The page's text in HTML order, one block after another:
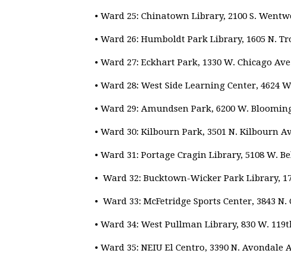
• Ward 25: Chinatown Library, 2100 S.
• Ward 26: Humboldt Park Library, 1605 N.
• Ward 27: Eckhart Park, 1330 W. Chicago
• Ward 28: West Side Learning Center, 4624
• Ward 29: Amundsen Park, 6200 W.
• Ward 30: Kilbourn Park, 3501 N. Kilbourn
• Ward 31: Portage Cragin Library, 5108 W.
• Ward 32: Bucktown-Wicker Park Library,
• Ward 33: McFetridge Sports Center, 3843
• Ward 34: West Pullman Library, 830 W.
• Ward 35: NEIU El Centro, 3390 N. Avondale